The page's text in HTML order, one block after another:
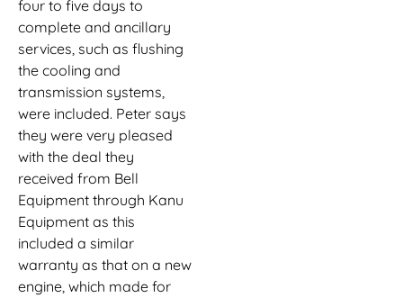
four to five days to
complete and ancillary
services, such as flushing
the cooling and
transmission systems,
were included. Peter says
they were very pleased
with the deal they
received from Bell
Equipment through Kanu
Equipment as this
included a similar
warranty as that on a new
engine, which made for